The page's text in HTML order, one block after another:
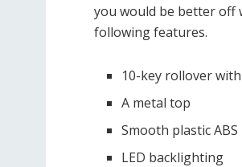
you would be better off
following features.
10-key rollover
A metal top
Smooth plastic ABS
LED backlighting